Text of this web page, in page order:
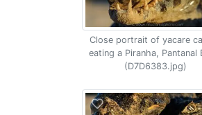
Close portrait of yacare
eating a Piranha, Pantanal
(D7D6383.jpg)